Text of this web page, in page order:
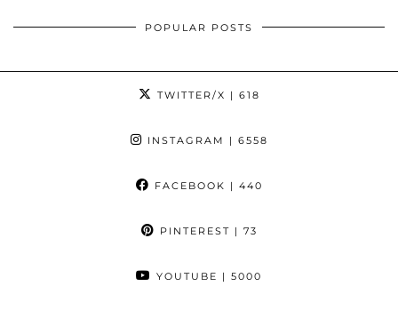
POPULAR POSTS
TWITTER/X | 618
INSTAGRAM | 6558
FACEBOOK | 440
PINTEREST | 73
YOUTUBE | 5000